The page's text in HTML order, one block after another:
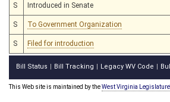
S Introduced in Senate
S To Government Organization
S Filed for introduction
Bill Status Bill Tracking Legacy WV Code
This Web site is maintained by theWest Virginia